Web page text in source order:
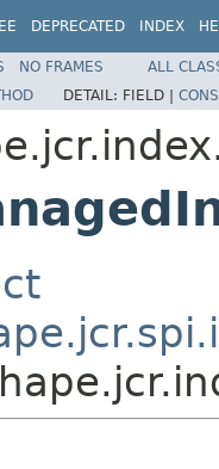
DEPRECATED INDEX
NO FRAMES
ALL
DETAIL: FIELD |